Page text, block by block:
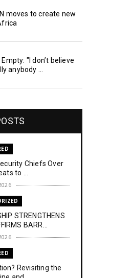
moves to create new
"I don’t believe
anybody ...
Chiefs Over
to ...
STRENGTHENS
BARR...
Revisiting the